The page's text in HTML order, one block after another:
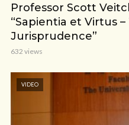
Professor Scott
“Sapientia et Virtus
Jurisprudence”
632 views
VIDEO